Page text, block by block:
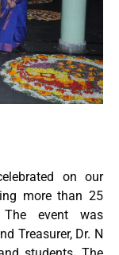
on our
more than 25
event was
Treasurer, Dr. N